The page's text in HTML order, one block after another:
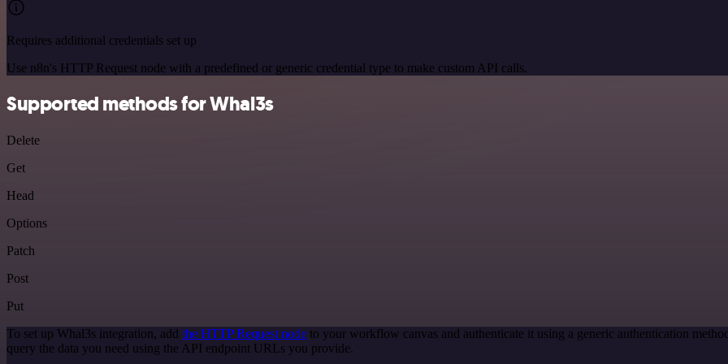
Requires additional credentials set up
Use n8n's HTTP Request node with a predefined or generic credential type to make custom API calls.
Supported methods for Whal3s
Delete
Get
Head
Options
Patch
Post
Put
To set up Whal3s integration, add the HTTP Request node to your workflow canvas and authenticate it using a generic authentication
query the data you need using the API endpoint URLs you provide.